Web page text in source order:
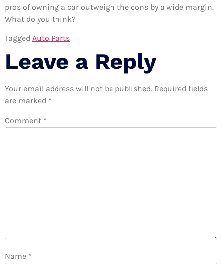
pros of owning a car outweigh the cons by a wide margin.
What do you think?
Tagged Auto Parts
Leave a Reply
Your email address will not be published. Required fields
are marked *
Comment *
Name *